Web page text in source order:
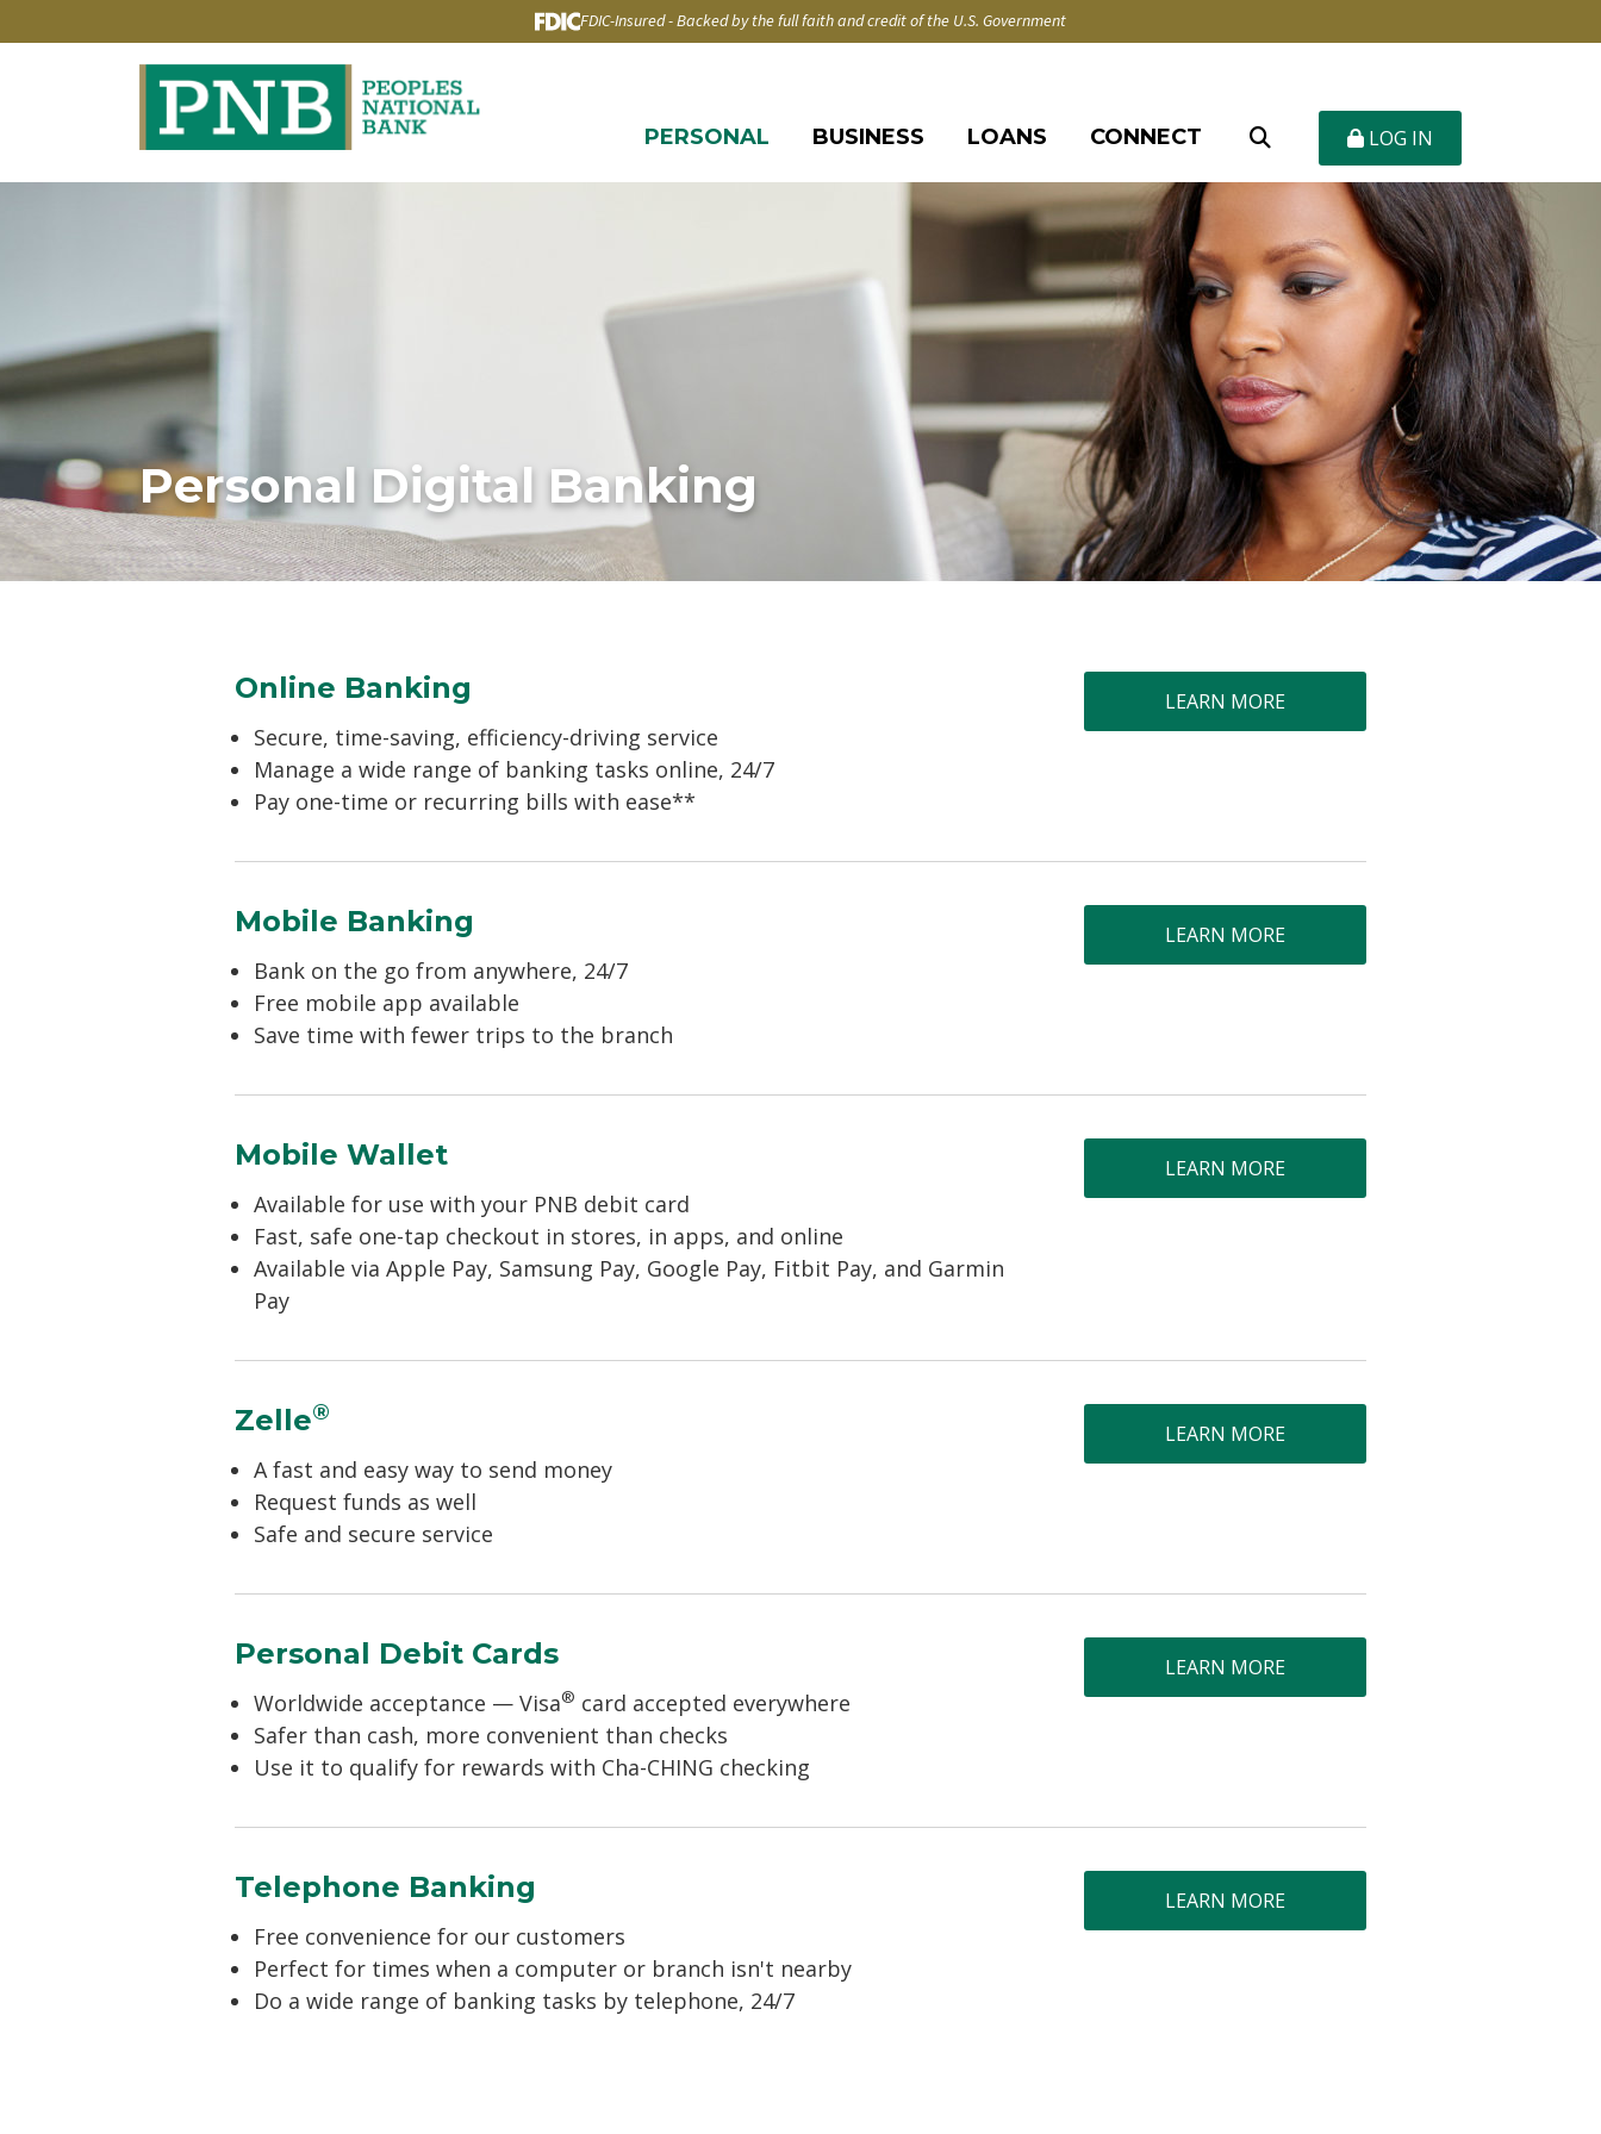
FDIC-Insured - Backed by the full faith and credit of the U.S. Government
PERSONAL BUSINESS LOANS CONNECT LOG IN
Personal Digital Banking
Online Banking
Secure, time-saving, efficiency-driving service
Manage a wide range of banking tasks online, 24/7
Pay one-time or recurring bills with ease**
LEARN MORE
Mobile Banking
Bank on the go from anywhere, 24/7
Free mobile app available
Save time with fewer trips to the branch
LEARN MORE
Mobile Wallet
Available for use with your PNB debit card
Fast, safe one-tap checkout in stores, in apps, and online
Available via Apple Pay, Samsung Pay, Google Pay, Fitbit Pay, and Garmin
Pay
LEARN MORE
Zelle®
A fast and easy way to send money
Request funds as well
Safe and secure service
LEARN MORE
Personal Debit Cards
Worldwide acceptance — Visa® card accepted everywhere
Safer than cash, more convenient than checks
Use it to qualify for rewards with Cha-CHING checking
LEARN MORE
Telephone Banking
Free convenience for our customers
Perfect for times when a computer or branch isn't nearby
Do a wide range of banking tasks by telephone, 24/7
LEARN MORE